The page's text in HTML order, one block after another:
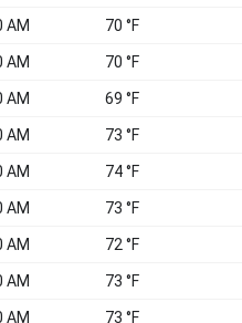
AM 70 °F
AM 70 °F
AM 69 °F
AM 73 °F
AM 74 °F
AM 73 °F
AM 72 °F
AM 73 °F
AM 73 °F